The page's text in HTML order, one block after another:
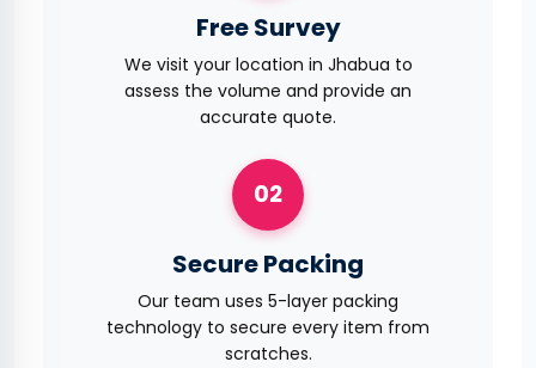
Free Survey
We visit your location in Jhabua to
assess the volume and provide an
accurate quote.
02
Secure Packing
Our team uses 5-layer packing
technology to secure every item from
scratches.